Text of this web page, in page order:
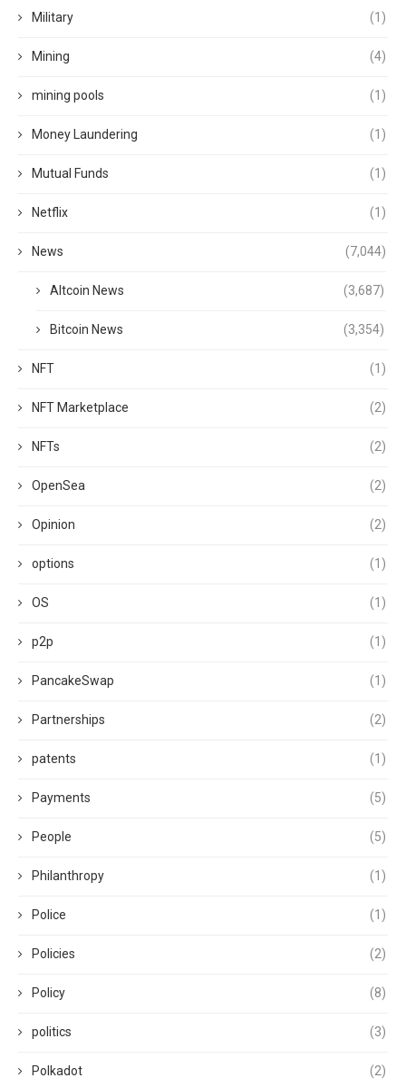
Military (1)
Mining (4)
mining pools (1)
Money Laundering (1)
Mutual Funds (1)
Netflix (1)
News (7,044)
Altcoin News (3,687)
Bitcoin News (3,354)
NFT (1)
NFT Marketplace (2)
NFTs (2)
OpenSea (2)
Opinion (2)
options (1)
OS (1)
p2p (1)
PancakeSwap (1)
Partnerships (2)
patents (1)
Payments (5)
People (5)
Philanthropy (1)
Police (1)
Policies (2)
Policy (8)
politics (3)
Polkadot (2)